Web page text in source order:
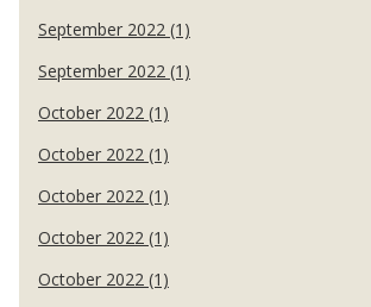
September 2022 (1)
September 2022 (1)
October 2022 (1)
October 2022 (1)
October 2022 (1)
October 2022 (1)
October 2022 (1)